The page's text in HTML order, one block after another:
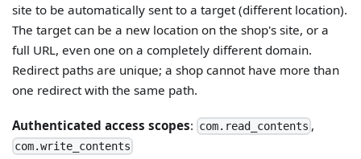
site to be automatically sent to a target (different location).
The target can be a new location on the shop's site, or a
full URL, even one on a completely different domain.
Redirect paths are unique; a shop cannot have more than
one redirect with the same path.
Authenticated access scopes: com.read_contents ,
com.write_contents